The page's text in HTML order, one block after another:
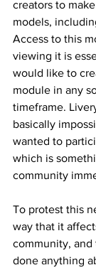
creators to
models,
Access to this
viewing it is
would like to
module in any
timeframe.
basically
wanted to
which is
community
To protest this
way that it
community, and
done anything